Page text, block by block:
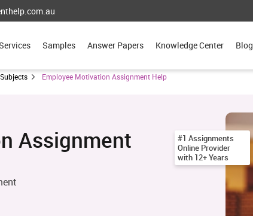
Samples Answer Papers Knowledge Center Blog
Employee Motivation Assignment Help
Assignment
#1 Assignments
Online Provider
with 12+ Years